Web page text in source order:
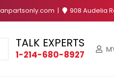
908 Audelia
TALK EXPERTS
1-214-680-8927